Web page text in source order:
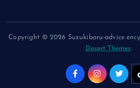
Copyright © 2026 Suzukibaru-advice
Desert Themes